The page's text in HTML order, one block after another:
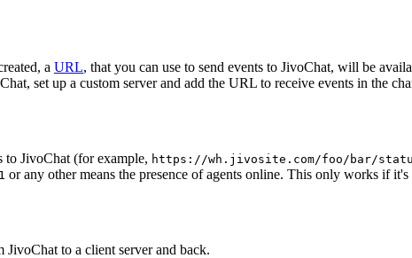
a URL, that you can use to send events to JivoChat, will be
set up a custom server and add the URL to receive events in the
to JivoChat (for example, https://wh.jivosite.com/foo/bar/
1 or any other means the presence of agents online. This only works if
JivoChat to a client server and back.